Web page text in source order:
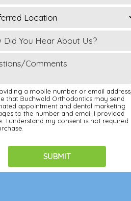
a mobile number or email address,
that Buchwald Orthodontics may send
appointment and dental marketing
to the number and email I provided
I understand my consent is not required